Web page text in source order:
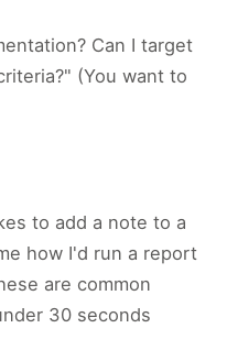
Can I target
(You want to
to add a note to a
how I'd run a report
are common
30 seconds